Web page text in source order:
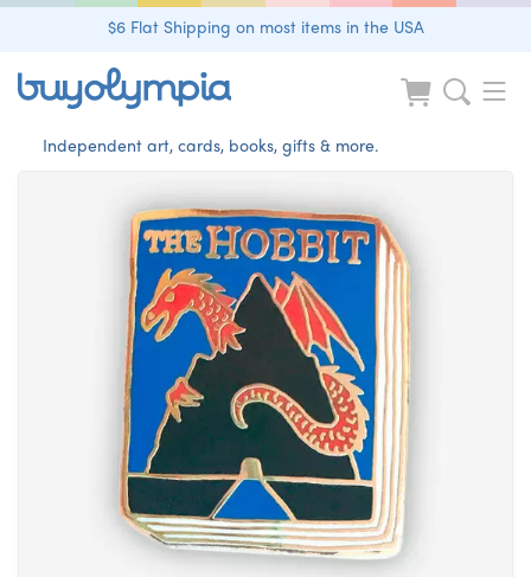
$6 Flat Shipping on most items in the USA
Independent art, cards, books, gifts & more.